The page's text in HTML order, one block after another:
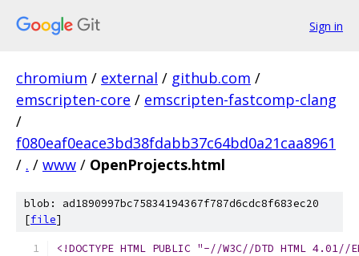
Sign in
chromium / external / github.com /
emscripten-core / emscripten-fastcomp-clang
/
f080eaf0eace3bd38fdabb37c64bd0a21caa8961
/ . / www / OpenProjects.html
blob: ad1890997bc75834194367f787d6cdc8f683ec20
[file]
<!DOCTYPE HTML PUBLIC "-//W3C//DTD HTML 4.01//